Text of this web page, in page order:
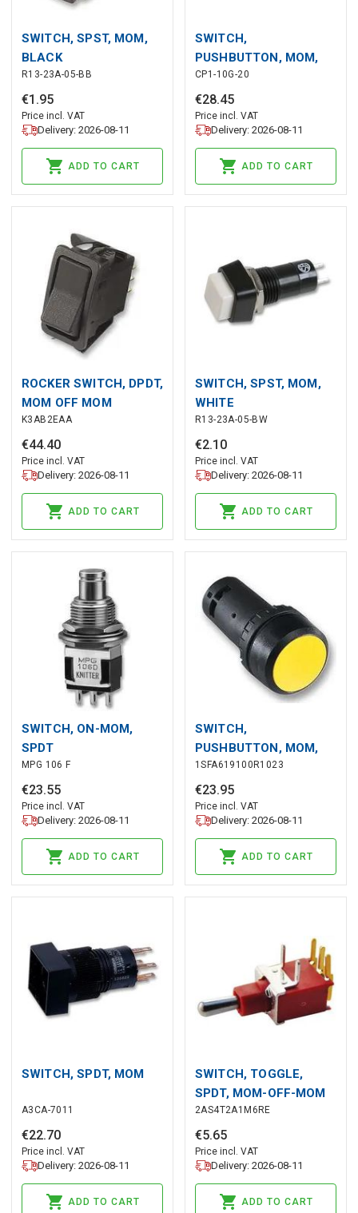
SWITCH, SPST, MOM,
BLACK
R13-23A-05-BB
€1 .95
Price incl. VAT
Delivery: 2026-08-11
ADD TO CART
SWITCH,
PUSHBUTTON, MOM,
GREEN
CP1-10G-20
€28.45
Price incl. VAT
Delivery: 2026-08-11
ADD TO CART
ROCKER SWITCH, DPDT,
MOM OFF MOM
K3AB2EAA
€44.40
Price incl. VAT
Delivery: 2026-08-11
ADD TO CART
SWITCH, SPST, MOM,
WHITE
R13-23A-05-BW
€2.10
Price incl. VAT
Delivery: 2026-08-11
ADD TO CART
SWITCH, ON-MOM,
SPDT
MPG 106 F
€23.55
Price incl. VAT
Delivery: 2026-08-11
ADD TO CART
SWITCH,
PUSHBUTTON, MOM,
YELLOW
1SFA619100R1023
€23.95
Price incl. VAT
Delivery: 2026-08-11
ADD TO CART
SWITCH, SPDT, MOM
A3CA-7011
€22.70
Price incl. VAT
Delivery: 2026-08-11
ADD TO CART
SWITCH, TOGGLE,
SPDT, MOM-OFF-MOM
2AS4T2A1M6RE
€5.65
Price incl. VAT
Delivery: 2026-08-11
ADD TO CART